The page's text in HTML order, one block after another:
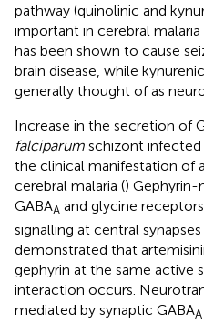
pathway (quinolinic and
important in cerebral
has been shown to cause
brain disease, while
generally thought of as
Increase in the secretion of
falciparum schizont
the clinical manifestation of
cerebral malaria ()
GABAA and glycine
signalling at central synapses
demonstrated that
gephyrin at the same active
interaction occurs.
mediated by synaptic GABAA